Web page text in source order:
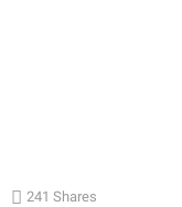
241 Shares